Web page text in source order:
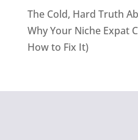
The Cold, Hard Truth
Why Your Niche Expat
How to Fix It)